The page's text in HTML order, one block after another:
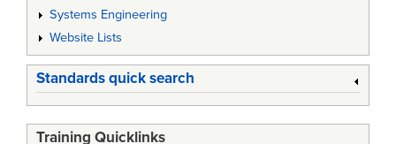
Systems Engineering
Website Lists
Standards quick search
Training Quicklinks